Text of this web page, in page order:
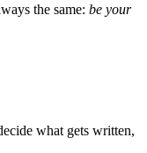
the same: be your
what gets written,